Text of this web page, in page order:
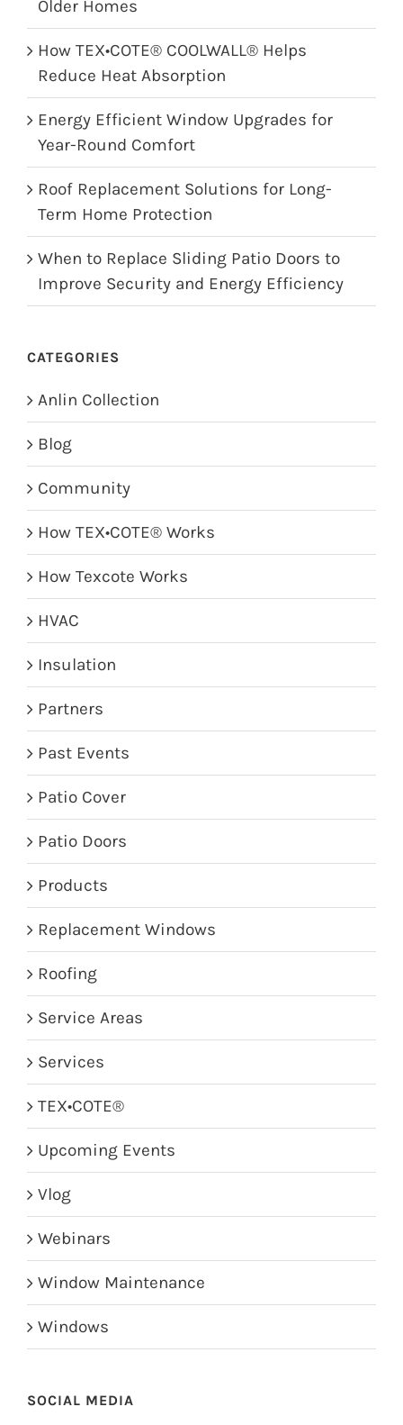
Older Homes
How TEX•COTE® COOLWALL® Helps
Reduce Heat Absorption
Energy Efficient Window Upgrades for
Year-Round Comfort
Roof Replacement Solutions for Long-
Term Home Protection
When to Replace Sliding Patio Doors to
Improve Security and Energy Efficiency
CATEGORIES
Anlin Collection
Blog
Community
How TEX•COTE® Works
How Texcote Works
HVAC
Insulation
Partners
Past Events
Patio Cover
Patio Doors
Products
Replacement Windows
Roofing
Service Areas
Services
TEX•COTE®
Upcoming Events
Vlog
Webinars
Window Maintenance
Windows
SOCIAL MEDIA